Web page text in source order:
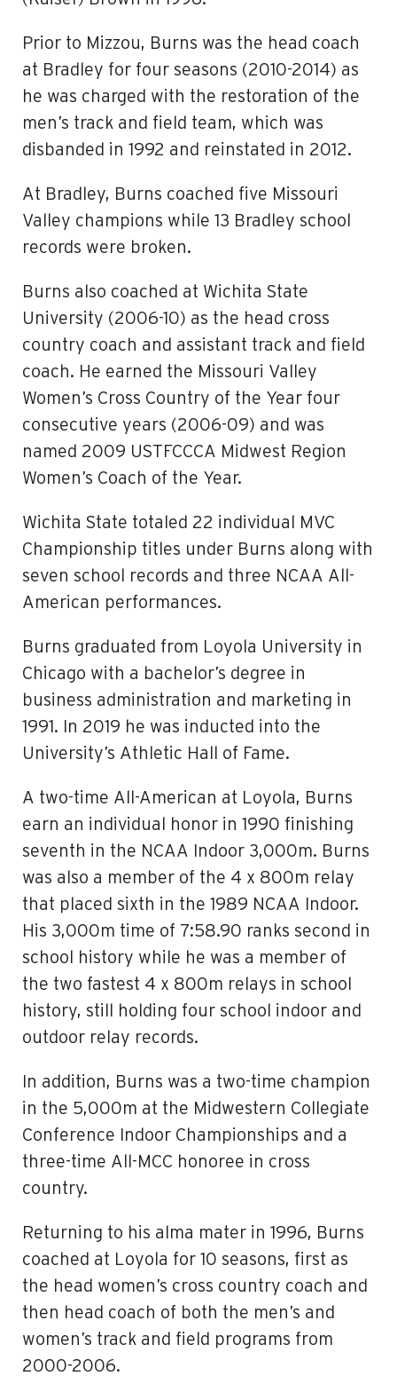
Prior to Mizzou, Burns was the head coach
at Bradley for four seasons (2010-2014) as
he was charged with the restoration of the
men’s track and field team, which was
disbanded in 1992 and reinstated in 2012.
At Bradley, Burns coached five Missouri
Valley champions while 13 Bradley school
records were broken.
Burns also coached at Wichita State
University (2006-10) as the head cross
country coach and assistant track and field
coach. He earned the Missouri Valley
Women’s Cross Country of the Year four
consecutive years (2006-09) and was
named 2009 USTFCCCA Midwest Region
Women’s Coach of the Year.
Wichita State totaled 22 individual MVC
Championship titles under Burns along with
seven school records and three NCAA All-
American performances.
Burns graduated from Loyola University in
Chicago with a bachelor’s degree in
business administration and marketing in
1991. In 2019 he was inducted into the
University’s Athletic Hall of Fame.
A two-time All-American at Loyola, Burns
earn an individual honor in 1990 finishing
seventh in the NCAA Indoor 3,000m. Burns
was also a member of the 4 x 800m relay
that placed sixth in the 1989 NCAA Indoor.
His 3,000m time of 7:58.90 ranks second in
school history while he was a member of
the two fastest 4 x 800m relays in school
history, still holding four school indoor and
outdoor relay records.
In addition, Burns was a two-time champion
in the 5,000m at the Midwestern Collegiate
Conference Indoor Championships and a
three-time All-MCC honoree in cross
country.
Returning to his alma mater in 1996, Burns
coached at Loyola for 10 seasons, first as
the head women’s cross country coach and
then head coach of both the men’s and
women’s track and field programs from
2000-2006.